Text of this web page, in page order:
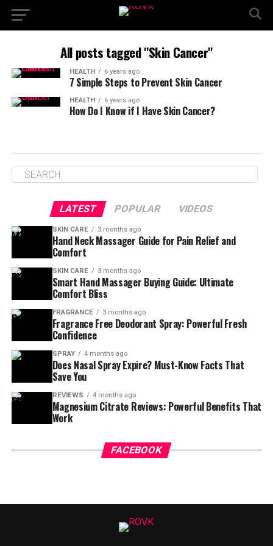
All posts tagged "Skin Cancer"
HEALTH 6 years ago
7 Simple Steps to Prevent Skin Cancer
HEALTH 6 years ago
How Do I Know if I Have Skin Cancer?
LATEST POPULAR VIDEOS
SKIN CARE 3 months ago
Hand Neck Massager Guide for Pain Relief and
Comfort
SKIN CARE 3 months ago
Smart Hand Massager Buying Guide: Ultimate
Comfort Bliss
FRAGRANCE 3 months ago
Fragrance Free Deodorant Spray: Powerful Fresh
Confidence
SPRAY 4 months ago
Does Nasal Spray Expire? Must-Know Facts That
Save You
REVIEWS 4 months ago
Magnesium Citrate Reviews: Powerful Benefits That
Work
FACEBOOK